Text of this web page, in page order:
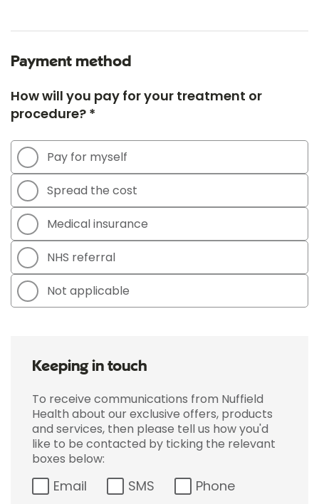
Payment method
How will you pay for your treatment or
procedure? *
Pay for myself
Spread the cost
Medical insurance
NHS referral
Not applicable
Keeping in touch
To receive communications from Nuffield
Health about our exclusive offers, products
and services, then please tell us how you'd
like to be contacted by ticking the relevant
boxes below:
Email SMS Phone